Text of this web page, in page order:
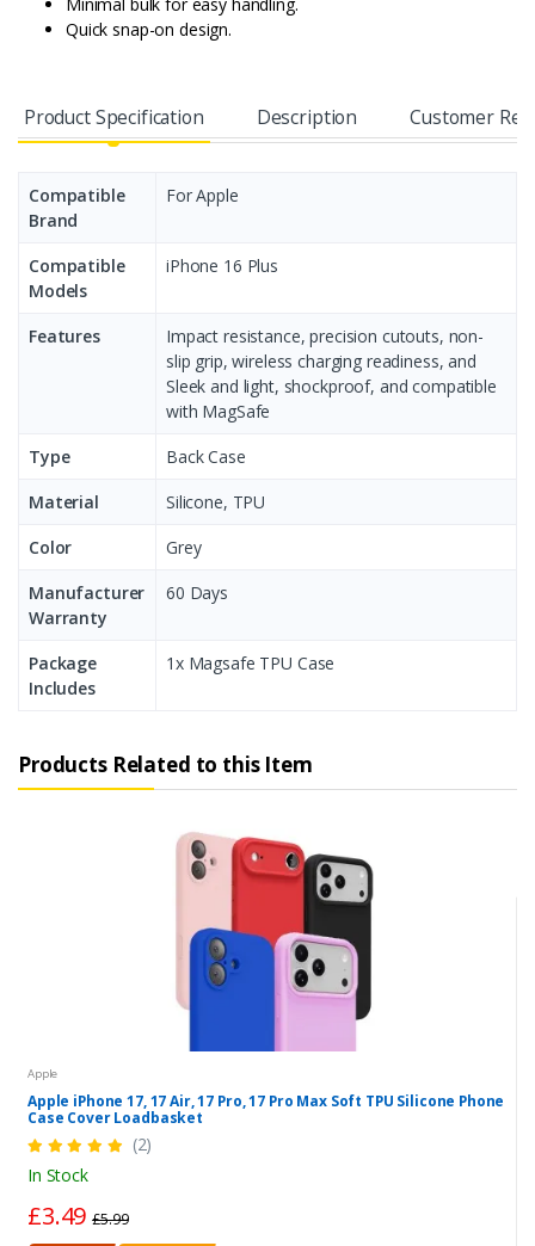
Minimal bulk for easy handling.
Quick snap-on design.
Product Specification Description Customer
Compatible
Brand
For Apple
Compatible
Models
iPhone 16 Plus
Features
Impact resistance, precision cutouts, non-
slip grip, wireless charging readiness, and
Sleek and light, shockproof, and compatible
with MagSafe
Type
Back Case
Material
Silicone, TPU
Color
Grey
Manufacturer
Warranty
60 Days
Package
Includes
1x Magsafe TPU Case
Products Related to this Item
Apple
Apple iPhone 17, 17 Air, 17 Pro, 17 Pro Max Soft TPU Silicone Phone
Case Cover Loadbasket
(2)
In Stock
£3.49£5.99